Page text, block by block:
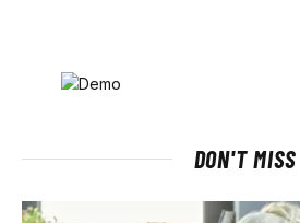
DON'T MISS